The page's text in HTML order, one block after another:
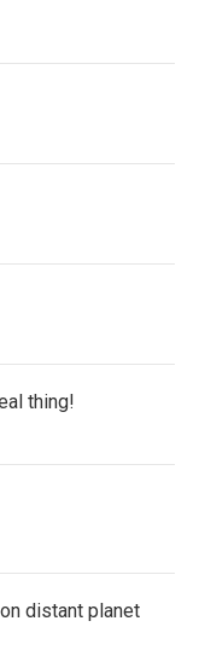
thing!
distant planet